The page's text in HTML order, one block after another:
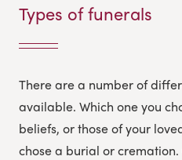
Types of funerals
There are a number of
available. Which one you
beliefs, or those of your
chose a burial or